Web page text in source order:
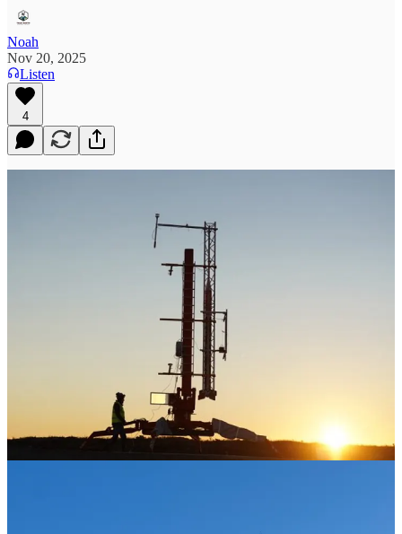
Noah
Nov 20, 2025
Listen
4
Little Dover, Nova Scotia, November 20, 2025 - Maritime
Launch Services Inc. (Cboe CA: MAXQ, OTCQB: MAXQF)
today announces the successful completion of its second suborbital
launch demonstration from Spaceport Nova Scotia, conducted in
partnership with T-Minus Engineering.
The launch took place at 11:54 AM, and the mission marked an
important milestone in advancing the operational readiness of